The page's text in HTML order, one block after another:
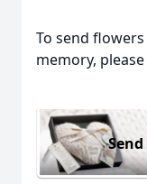
To send
memory,